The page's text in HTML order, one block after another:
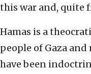
this war and, quite
Hamas is a
people of Gaza and
have been